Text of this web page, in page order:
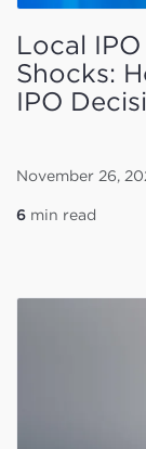
Local
Shocks:
IPO
November 26,
6 min read